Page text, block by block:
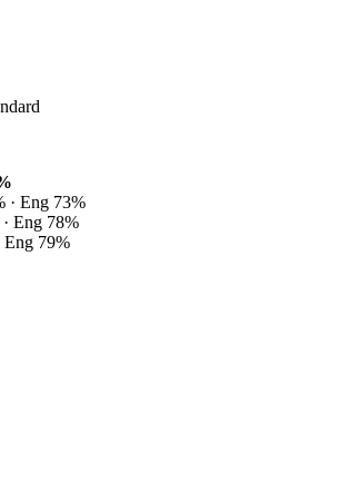
· Eng 73%
Eng 78%
Eng 79%